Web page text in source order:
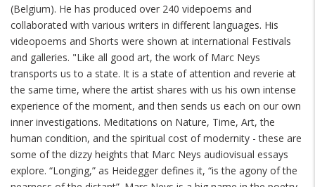
(Belgium). He has produced over 240 videpoems and
collaborated with various writers in different languages. His
videopoems and Shorts were shown at international Festivals
and galleries. "Like all good art, the work of Marc Neys
transports us to a state. It is a state of attention and reverie at
the same time, where the artist shares with us his own intense
experience of the moment, and then sends us each on our own
inner investigations. Meditations on Nature, Time, Art, the
human condition, and the spiritual cost of modernity - these are
some of the dizzy heights that Marc Neys audiovisual essays
explore. “Longing,” as Heidegger defines it, “is the agony of the